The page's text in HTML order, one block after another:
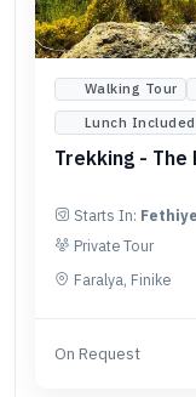
Walking Tour
Lunch Included
Trekking - The
Starts In: Fethiye
Private Tour
Faralya, Finike
On Request